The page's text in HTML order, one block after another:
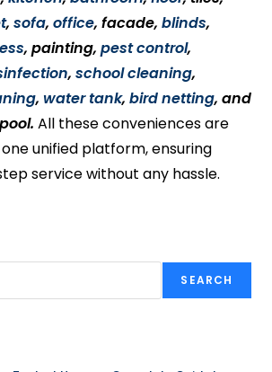
,sofa,office, facade,blinds,
, painting,pest control,
,school cleaning,
, water tank,bird netting, and
All these conveniences are
unified platform, ensuring
service without any hassle.
SEARCH